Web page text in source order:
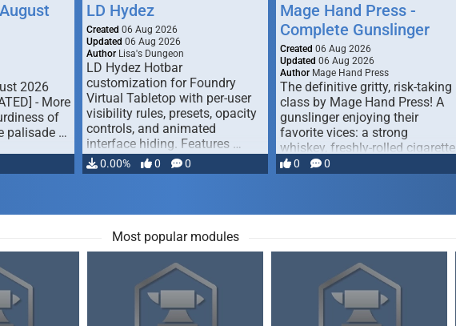
2026
- More
of
palisade …
LD Hydez
Created 06 Aug 2026
Updated 06 Aug 2026
Author Lisa's Dungeon
LD Hydez Hotbar
customization for Foundry
Virtual Tabletop with per-user
visibility rules, presets, opacity
controls, and animated
interface hiding. Features …
0.00% 0 0
Mage Hand Press -
Complete Gunslinger
Created 06 Aug 2026
Updated 06 Aug 2026
Author Mage Hand Press
The definitive gritty, risk-taking
class by Mage Hand Press! A
gunslinger enjoying their
favorite vices: a strong
whiskey, freshly-rolled cigarette,
… 0 0
Most popular modules